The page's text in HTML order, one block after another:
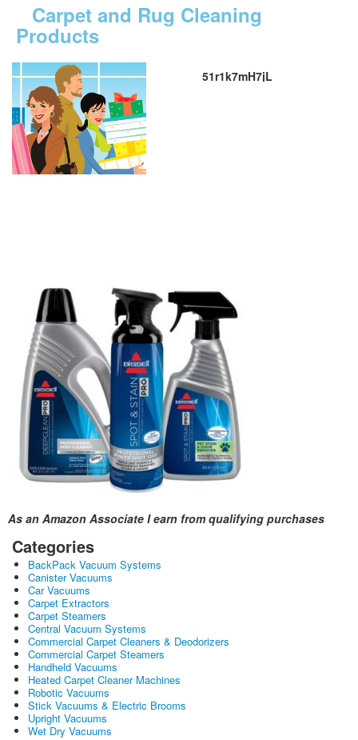
Carpet and Rug Cleaning
Products
51r1k7mH7jL
As an Amazon Associate I earn from qualifying purchases
Categories
BackPack Vacuum Systems
Canister Vacuums
Car Vacuums
Carpet Extractors
Carpet Steamers
Central Vacuum Systems
Commercial Carpet Cleaners & Deodorizers
Commercial Carpet Steamers
Handheld Vacuums
Heated Carpet Cleaner Machines
Robotic Vacuums
Stick Vacuums & Electric Brooms
Upright Vacuums
Wet Dry Vacuums